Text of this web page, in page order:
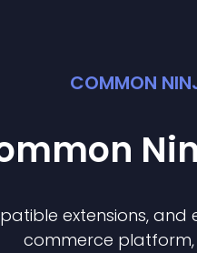
COMMON
extensions, and
commerce platform,